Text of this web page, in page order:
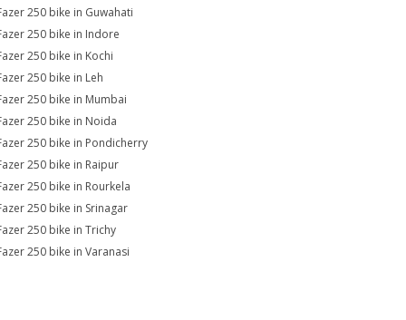
250 bike in Guwahati
250 bike in Indore
250 bike in Kochi
250 bike in Leh
250 bike in Mumbai
250 bike in Noida
250 bike in Pondicherry
250 bike in Raipur
250 bike in Rourkela
250 bike in Srinagar
250 bike in Trichy
250 bike in Varanasi